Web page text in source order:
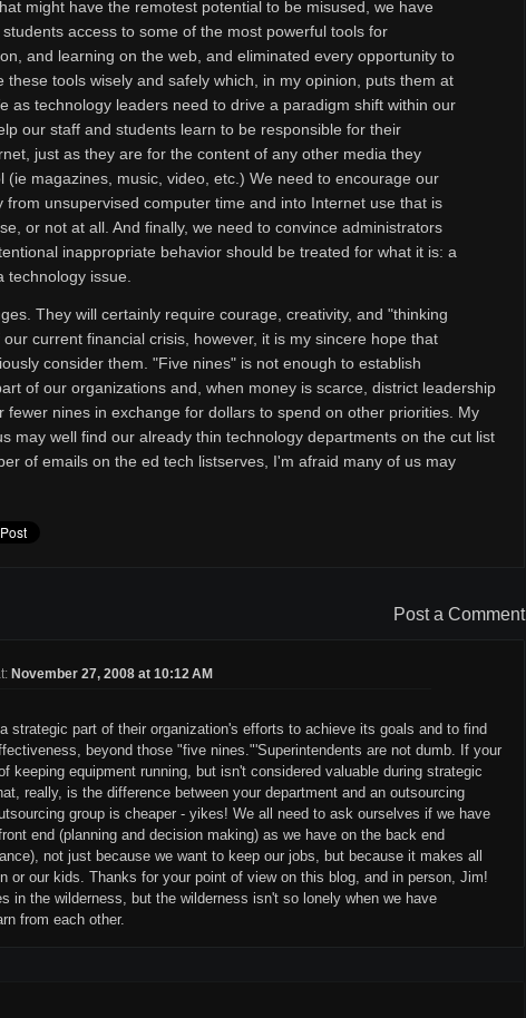
might have the remotest potential to be misused, we have
access to some of the most powerful tools for
and learning on the web, and eliminated every opportunity to
these tools wisely and safely which, in my opinion, puts them at
as technology leaders need to drive a paradigm shift within our
our staff and students learn to be responsible for their
just as they are for the content of any other media they
(ie magazines, music, video, etc.) We need to encourage our
from unsupervised computer time and into Internet use that is
or not at all. And finally, we need to convince administrators
inappropriate behavior should be treated for what it is: a
technology issue.
They will certainly require courage, creativity, and "thinking
current financial crisis, however, it is my sincere hope that
consider them. "Five nines" is not enough to establish
of our organizations and, when money is scarce, district leadership
fewer nines in exchange for dollars to spend on other priorities. My
may well find our already thin technology departments on the cut list
of emails on the ed tech listserves, I'm afraid many of us may
Post a Comment
November 27, 2008 at 10:12 AM
strategic part of their organization's efforts to achieve its goals and to find
beyond those "five nines."'Superintendents are not dumb. If your
keeping equipment running, but isn't considered valuable during strategic
really, is the difference between your department and an outsourcing
group is cheaper - yikes! We all need to ask ourselves if we have
end (planning and decision making) as we have on the back end
not just because we want to keep our jobs, but because it makes all
or our kids. Thanks for your point of view on this blog, and in person, Jim!
in the wilderness, but the wilderness isn't so lonely when we have
from each other.